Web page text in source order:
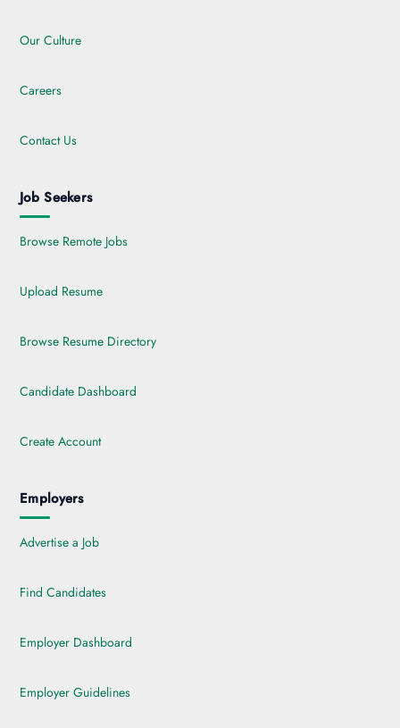
Our Culture
Careers
Contact Us
Job Seekers
Browse Remote Jobs
Upload Resume
Browse Resume Directory
Candidate Dashboard
Create Account
Employers
Advertise a Job
Find Candidates
Employer Dashboard
Employer Guidelines